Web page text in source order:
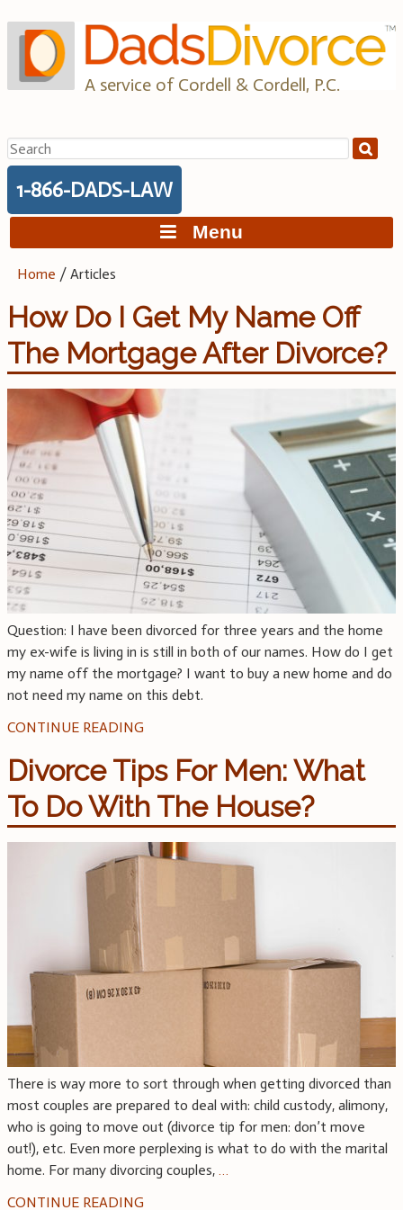
to
content
A service of Cordell & Cordell, P.C.
Search
for:
1-866-DADS-LAW
Menu
Home /Articles
How Do I Get My Name Off
The Mortgage After Divorce?
Question: I have been divorced for three years and the home
my ex-wife is living in is still in both of our names. How do I get
my name off the mortgage? I want to buy a new home and do
not need my name on this debt.
CONTINUE READING
Divorce Tips For Men: What
To Do With The House?
There is way more to sort through when getting divorced than
most couples are prepared to deal with: child custody, alimony,
who is going to move out (divorce tip for men: don’t move
out!), etc. Even more perplexing is what to do with the marital
home. For many divorcing couples, …
CONTINUE READING